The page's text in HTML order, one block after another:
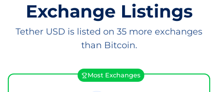
Exchange Listings
Tether USD is listed on 35 more exchanges
than Bitcoin.
Most Exchanges